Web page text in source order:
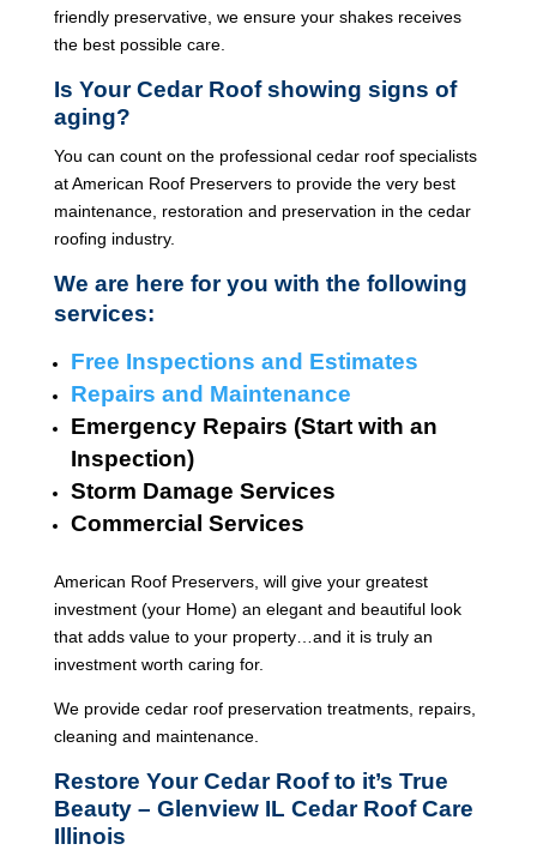
friendly preservative, we ensure your shakes receives
the best possible care.
Is Your Cedar Roof showing signs of
aging?
You can count on the professional cedar roof specialists
at American Roof Preservers to provide the very best
maintenance, restoration and preservation in the cedar
roofing industry.
We are here for you with the following
services:
Free Inspections and Estimates
Repairs and Maintenance
Emergency Repairs (Start with an
Inspection)
Storm Damage Services
Commercial Services
American Roof Preservers, will give your greatest
investment (your Home) an elegant and beautiful look
that adds value to your property…and it is truly an
investment worth caring for.
We provide cedar roof preservation treatments, repairs,
cleaning and maintenance.
Restore Your Cedar Roof to it’s True
Beauty – Glenview IL Cedar Roof Care
Illinois